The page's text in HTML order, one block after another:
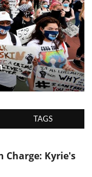
TAGS
Charge: Kyrie's